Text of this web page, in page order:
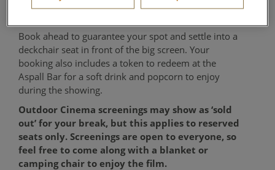
favourite film or classic sing-along, creating the
Book ahead to guarantee your spot and settle into a
deckchair seat in front of the big screen. Your
booking also includes a token to redeem at the
Aspall Bar for a soft drink and popcorn to enjoy
during the showing.
Outdoor Cinema screenings may show as ‘sold
out’ for your break, but this applies to reserved
seats only. Screenings are open to everyone, so
feel free to come along with a blanket or
camping chair to enjoy the film.